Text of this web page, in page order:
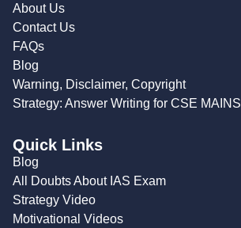
About Us
Contact Us
FAQs
Blog
Warning, Disclaimer, Copyright
Strategy: Answer Writing for CSE MAINS
Quick Links
Blog
All Doubts About IAS Exam
Strategy Video
Motivational Videos